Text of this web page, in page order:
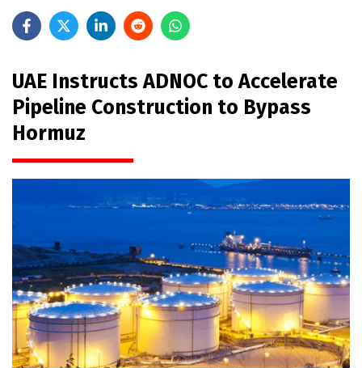
UAE Instructs ADNOC to Accelerate
Pipeline Construction to Bypass
Hormuz